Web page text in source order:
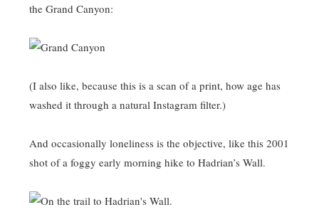
the Grand Canyon:
(I also like, because this is a scan of a print, how age has
washed it through a natural Instagram filter.)
And occasionally loneliness is the objective, like this 2001
shot of a foggy early morning hike to Hadrian’s Wall.